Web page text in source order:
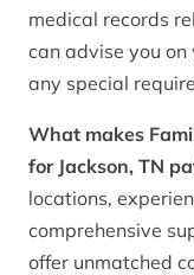
medical records
can advise you
any special
What makes
for Jackson, TN
locations,
comprehensive
offer unmatched